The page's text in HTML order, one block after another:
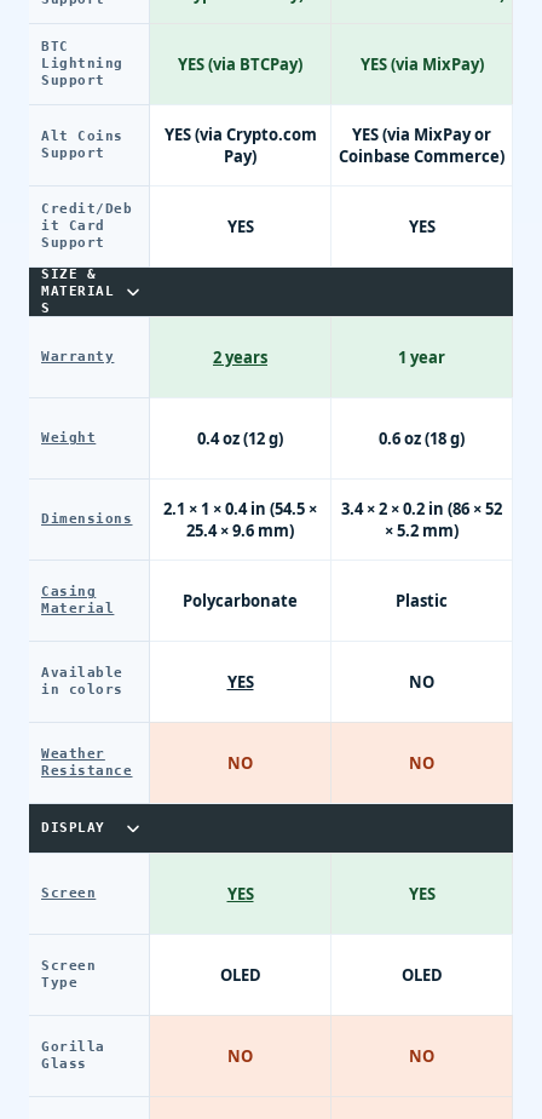
BTC
Lightning
Support
Alt Coins
Support
Credit/Deb
it Card
Support
SIZE &
MATERIAL
S
Warranty
Weight
Dimensions
Casing
Material
Available
in colors
Weather
Resistance
DISPLAY
Screen
Screen
Type
Gorilla
Glass
YES (via BTCPay)
YES (via Crypto.com
Pay)
YES
2 years
0.4 oz (12 g)
2.1 × 1 × 0.4 in (54.5 ×
25.4 × 9.6 mm)
Polycarbonate
YES
NO
YES
OLED
NO
YES (via MixPay)
YES (via MixPay or
Coinbase Commerce)
YES
1 year
0.6 oz (18 g)
3.4 × 2 × 0.2 in (86 × 52
× 5.2 mm)
Plastic
NO
NO
YES
OLED
NO